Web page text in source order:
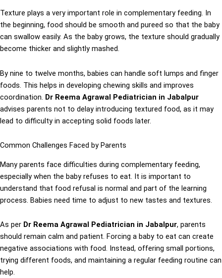
Texture plays a very important role in complementary feeding. In
the beginning, food should be smooth and pureed so that the baby
can swallow easily. As the baby grows, the texture should gradually
become thicker and slightly mashed.
By nine to twelve months, babies can handle soft lumps and finger
foods. This helps in developing chewing skills and improves
coordination. Dr Reema Agrawal Pediatrician in Jabalpur
advises parents not to delay introducing textured food, as it may
lead to difficulty in accepting solid foods later.
Common Challenges Faced by Parents
Many parents face difficulties during complementary feeding,
especially when the baby refuses to eat. It is important to
understand that food refusal is normal and part of the learning
process. Babies need time to adjust to new tastes and textures.
As per Dr Reema Agrawal Pediatrician in Jabalpur, parents
should remain calm and patient. Forcing a baby to eat can create
negative associations with food. Instead, offering small portions,
trying different foods, and maintaining a regular feeding routine can
help.